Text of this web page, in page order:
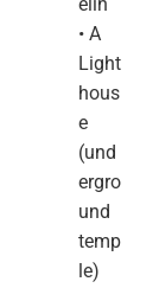
• A
Light
hous
e
(und
ergro
und
temp
le)